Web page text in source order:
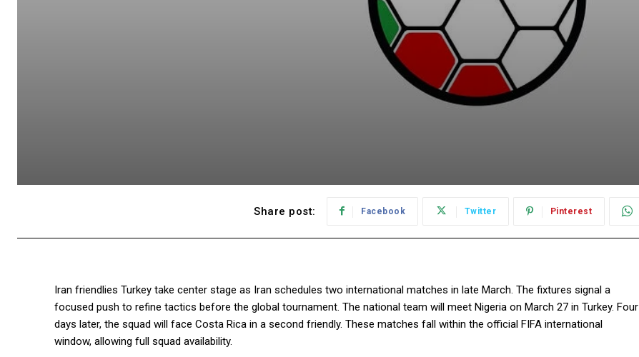
Share post: Facebook Twitter Pinterest
Iran friendlies Turkey take center stage as Iran schedules two international matches in late March. The fixtures signal a
focused push to refine tactics before the global tournament. The national team will meet Nigeria on March 27 in Turkey. Four
days later, the squad will face Costa Rica in a second friendly. These matches fall within the official FIFA international
window, allowing full squad availability.